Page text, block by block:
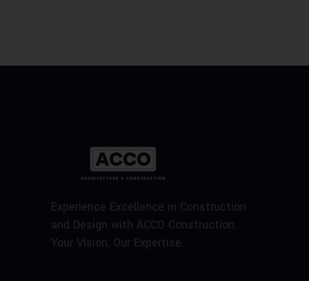
Experience Excellence in Construction
and Design with ACCO Construction.
Your Vision, Our Expertise.